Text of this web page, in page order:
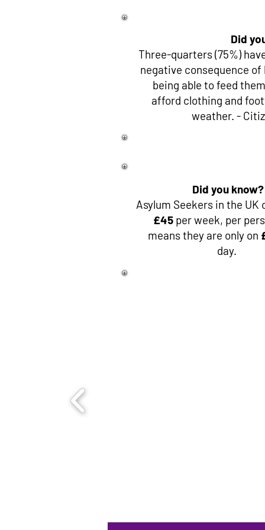
Did
Three-quarters (75%)
negative consequence
being able to feed
afford clothing and
weather. -
Did you know?
Asylum Seekers in the UK
£45 per week, per
means they are only on
day.